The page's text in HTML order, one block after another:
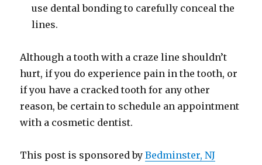
use dental bonding to carefully conceal the
lines.
Although a tooth with a craze line shouldn’t
hurt, if you do experience pain in the tooth, or
if you have a cracked tooth for any other
reason, be certain to schedule an appointment
with a cosmetic dentist.
This post is sponsored byBedminster, NJ